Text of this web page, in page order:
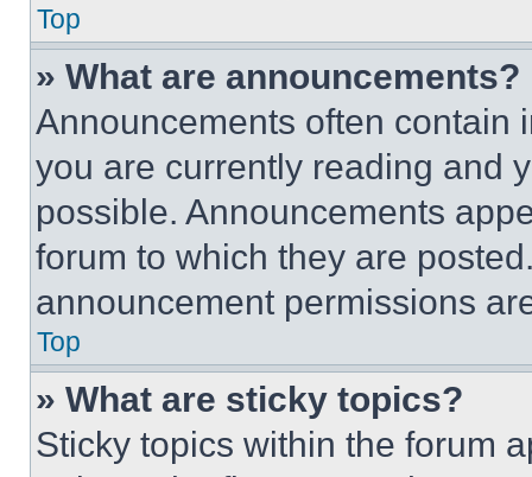
Top
» What are announcements?
Announcements often contain
you are currently reading and
possible. Announcements
forum to which they are
announcement permissions
Top
» What are sticky topics?
Sticky topics within the forum